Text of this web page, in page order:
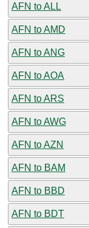
AFN to ALL
AFN to AMD
AFN to ANG
AFN to AOA
AFN to ARS
AFN to AWG
AFN to AZN
AFN to BAM
AFN to BBD
AFN to BDT